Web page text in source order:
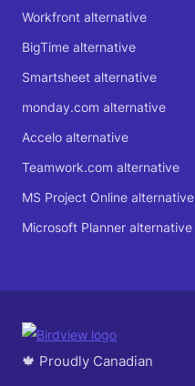
Workfront alternative
BigTime alternative
Smartsheet alternative
monday.com alternative
Accelo alternative
Teamwork.com alternative
MS Project Online alternative
Microsoft Planner alternative
🍁 Proudly Canadian